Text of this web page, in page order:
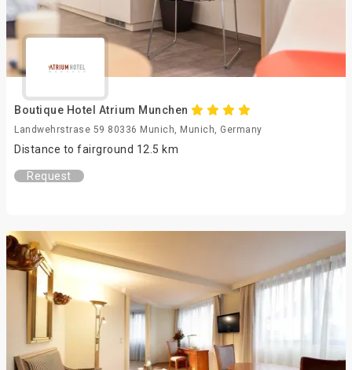
Boutique Hotel Atrium Munchen
Landwehrstrase 59 80336 Munich, Munich, Germany
Distance to fairground 12.5 km
Request